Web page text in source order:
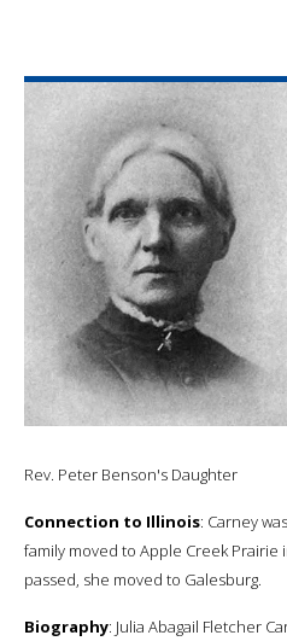
Rev. Peter Benson's Daughter
Connection to Illinois: Carney
family moved to Apple Creek Prairie
passed, she moved to Galesburg.
Biography: Julia Abagail Fletcher